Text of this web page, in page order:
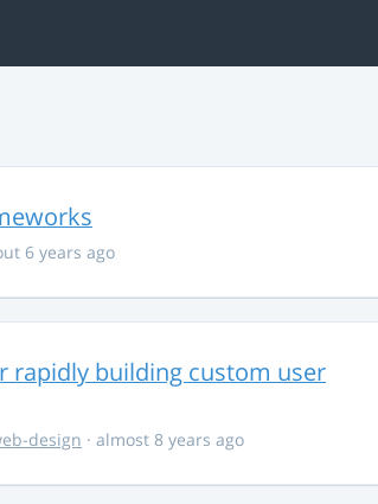
6 years ago
rapidly building custom user
design · almost 8 years ago